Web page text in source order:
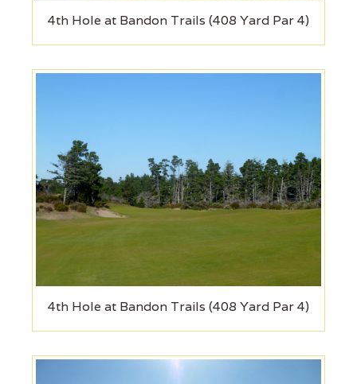
4th Hole at Bandon Trails (408 Yard Par 4)
4th Hole at Bandon Trails (408 Yard Par 4)